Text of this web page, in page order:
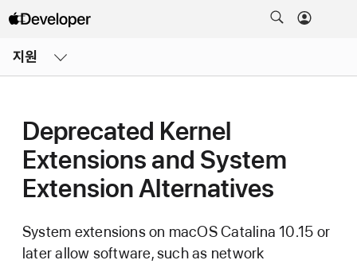
지원
열기
Deprecated Kernel
Extensions and System
Extension Alternatives
System extensions on macOS Catalina 10.15 or
later allow software, such as network